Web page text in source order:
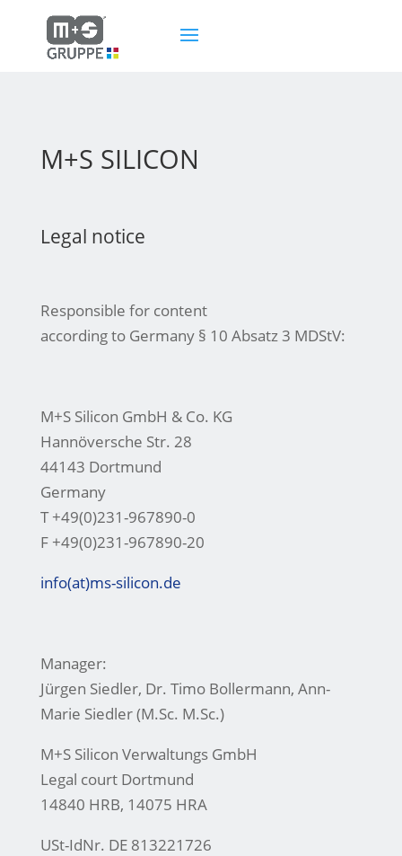
M+S SILICON
Legal notice
Responsible for content
according to Germany § 10 Absatz 3 MDStV:
M+S Silicon GmbH & Co. KG
Hannöversche Str. 28
44143 Dortmund
Germany
T +49(0)231-967890-0
F +49(0)231-967890-20
info(at)ms-silicon.de
Manager:
Jürgen Siedler, Dr. Timo Bollermann, Ann-
Marie Siedler (M.Sc. M.Sc.)
M+S Silicon Verwaltungs GmbH
Legal court Dortmund
14840 HRB, 14075 HRA
USt-IdNr. DE 813221726